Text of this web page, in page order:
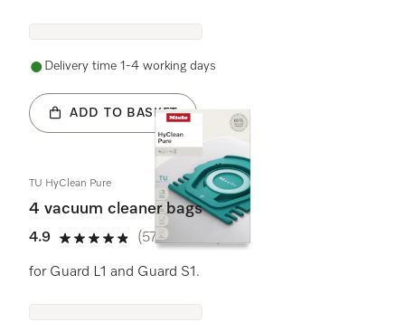
Delivery time 1-4 working days
ADD TO BASKET
TU HyClean Pure
4 vacuum cleaner bags
4.9
4.9 stars out of 5
(575 reviews)
for Guard L1 and Guard S1.